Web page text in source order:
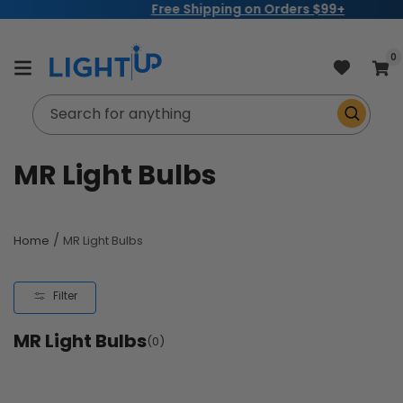
Free Shipping on Orders $99+
Cart
0
Search for anything
C
l
l
e
c
MR Light Bulbs
Home / MR Light Bulbs
Filter
MR Light Bulbs(0)